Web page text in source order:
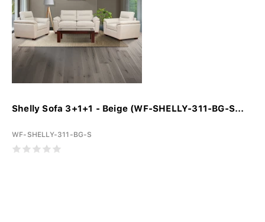
Shelly Sofa 3+1+1 - Beige (WF-SHELLY-311-BG-S...
WF-SHELLY-311-BG-S